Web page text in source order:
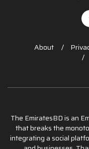
About
The EmiratesBD is an
that breaks the
integrating a social